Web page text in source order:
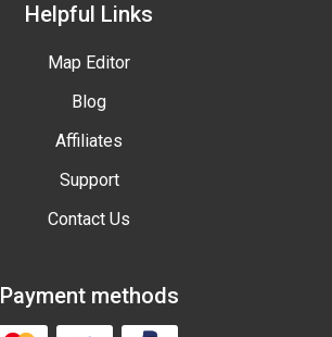
Helpful Links
Map Editor
Blog
Affiliates
Support
Contact Us
Payment methods